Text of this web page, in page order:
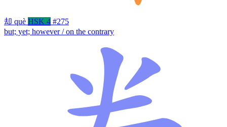
却 què HSK 4 #275
but; yet; however / on the contrary